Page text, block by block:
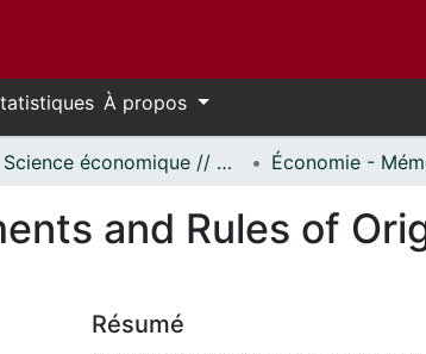
À propos
Science économique // Economics
and Rules of
Résumé